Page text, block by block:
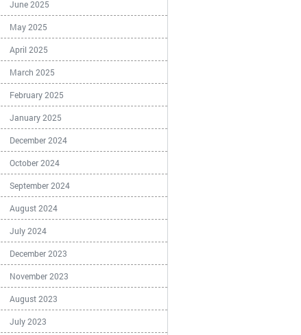
June 2025
May 2025
April 2025
March 2025
February 2025
January 2025
December 2024
October 2024
September 2024
August 2024
July 2024
December 2023
November 2023
August 2023
July 2023